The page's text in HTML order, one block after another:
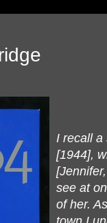
I recall a
[1944],
see at
of her.